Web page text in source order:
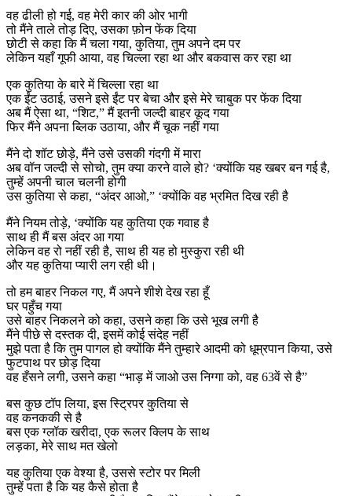
वह ढीली हो गई, वह मेरी कार की ओर भागी
तो मैंने ताले तोड़ दिए, उसका फ़ोन फेंक दिया
छोटी से कहा कि मैं चला गया, कुतिया, तुम अपने दम पर
लेकिन यहाँ गूफी आया, वह चिल्ला रहा था और बकवास कर रहा था
एक कुतिया के बारे में चिल्ला रहा था
एक ईंट उठाई, उसने इसे ईंट पर बेचा और इसे मेरे चाबुक पर फेंक दिया
अब मैं ऐसा था, “शिट,” मैं इतनी जल्दी बाहर कूद गया
फिर मैंने अपना ब्लिक उठाया, और मैं चूक नहीं गया
मैंने दो शॉट छोड़े, मैंने उसे उसकी गंदगी में मारा
अब वॉन जल्दी से सोचो, तुम क्या करने वाले हो? ‘क्योंकि यह खबर बन गई है,
तुम्हें अपनी चाल चलनी होगी
उस कुतिया से कहा, “अंदर आओ,” ‘क्योंकि वह भ्रमित दिख रही है
मैंने नियम तोड़े, ‘क्योंकि यह कुतिया एक गवाह है
साथ ही मैं बस अंदर आ गया
लेकिन वह रो नहीं रही है, साथ ही यह हो मुस्कुरा रही थी
और यह कुतिया प्यारी लग रही थी।
तो हम बाहर निकल गए, मैं अपने शीशे देख रहा हूँ
घर पहुँच गया
उसे बाहर निकलने को कहा, उसने कहा कि उसे भूख लगी है
मैंने पीछे से दस्तक दी, इसमें कोई संदेह नहीं
मुझे पता है कि तुम पागल हो क्योंकि मैंने तुम्हारे आदमी को धूम्रपान किया, उसे
फुटपाथ पर छोड़ दिया
वह हँसने लगी, उसने कहा “भाड़ में जाओ उस निग्गा को, वह 63वें से है”
बस कुछ टॉप लिया, इस स्ट्रिपर कुतिया से
वह कनककी से है
बस एक ग्लॉक खरीदा, एक रूलर क्लिप के साथ
लड़का, मेरे साथ मत खेलो
यह कुतिया एक वेश्या है, उससे स्टोर पर मिली
तुम्हें पता है कि यह कैसे होता है